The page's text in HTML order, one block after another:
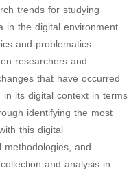
trends for studying
in the digital environment
and problematics.
researchers and
that have occurred
its digital context in terms
identifying the most
this digital
and
and analysis in